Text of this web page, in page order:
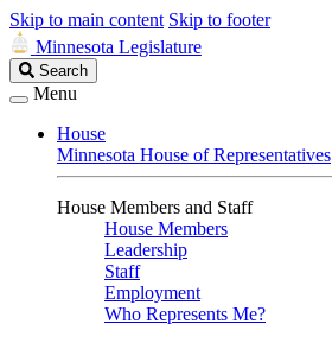
Skip to main content Skip to footer
Minnesota Legislature
Search
Legislature
Search
Menu
House
Minnesota House of Representatives
House Members and Staff
House Members
Leadership
Staff
Employment
Who Represents Me?